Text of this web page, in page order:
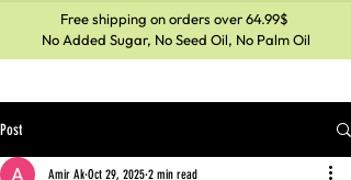
Free shipping on orders over 64.99$
No Added Sugar, No Seed Oil, No Palm Oil
Post
Amir Ak Oct 29, 2025 2 min read